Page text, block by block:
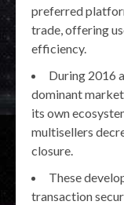
preferred
trade, offering
efficiency.
During 2016
dominant
its own
multisellers
closure.
These
transaction